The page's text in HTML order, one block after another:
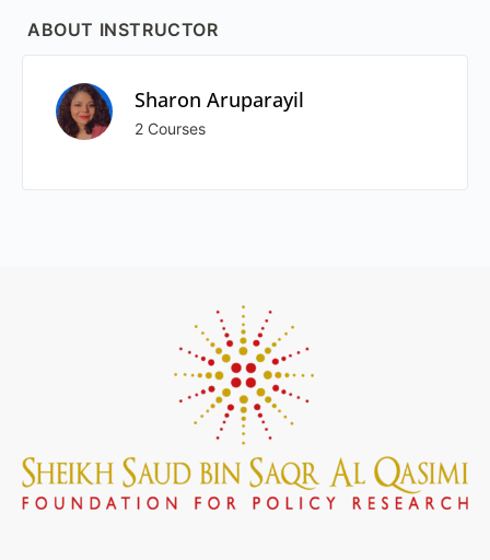
ABOUT INSTRUCTOR
Sharon Aruparayil
2 Courses